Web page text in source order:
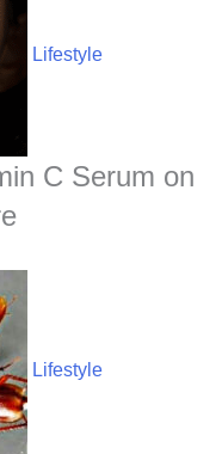
Lifestyle
C Serum on
Lifestyle